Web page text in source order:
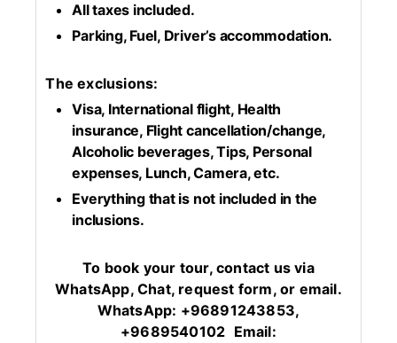
All taxes included.
Parking, Fuel, Driver’s accommodation.
The exclusions:
Visa, International flight, Health
insurance, Flight cancellation/change,
Alcoholic beverages, Tips, Personal
expenses, Lunch, Camera, etc.
Everything that is not included in the
inclusions.
To book your tour, contact us via
WhatsApp, Chat, request form, or email.
WhatsApp: +96891243853,
+9689540102 Email: